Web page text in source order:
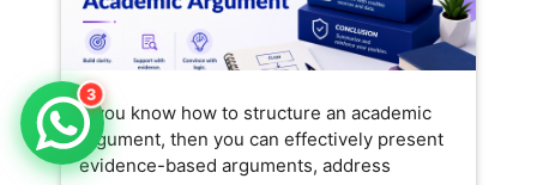
If you know how to structure an academic
argument, then you can effectively present
evidence-based arguments, address
3